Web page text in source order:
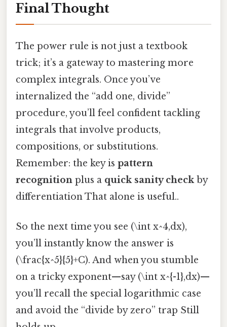
Final Thought
The power rule is not just a textbook
trick; it’s a gateway to mastering more
complex integrals. Once you’ve
internalized the “add one, divide”
procedure, you’ll feel confident tackling
integrals that involve products,
compositions, or substitutions.
Remember: the key is pattern
recognition plus a quick sanity checkby
differentiation That alone is useful..
So the next time you see (\int x^4,dx),
you’ll instantly know the answer is
(\frac{x^5}{5}+C). And when you stumble
on a tricky exponent—say (\int x^{-1},dx)—
you’ll recall the special logarithmic case
and avoid the “divide by zero” trap Still